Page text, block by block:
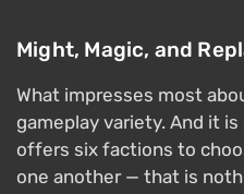
Might, Magic, and
What impresses most
gameplay variety. And it
offers six factions to
one another — that is